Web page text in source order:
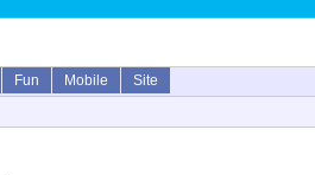
Fun Mobile
Site